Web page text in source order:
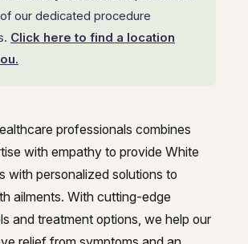
Gastroenterology
Hepatology
Integrative Nutrition
Gastritis
Gastroenterology
Hepatology
Integrative Nutrition
Irritable Bowel Syndrome (IBS & SIBO)
our dedicated procedure
Click here to find a location
in White
professionals combines
with empathy to provide White
with personalized solutions to
ailments. With cutting-edge
and treatment options, we help our